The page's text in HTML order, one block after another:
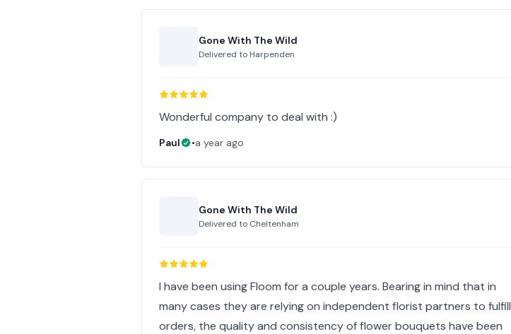
Gone With The Wild
Delivered to Harpenden
Wonderful company to deal with :)
Paul •a year ago
Gone With The Wild
Delivered to Cheltenham
I have been using Floom for a couple years. Bearing in mind that in
many cases they are relying on independent florist partners to fulfill
orders, the quality and consistency of flower bouquets have been